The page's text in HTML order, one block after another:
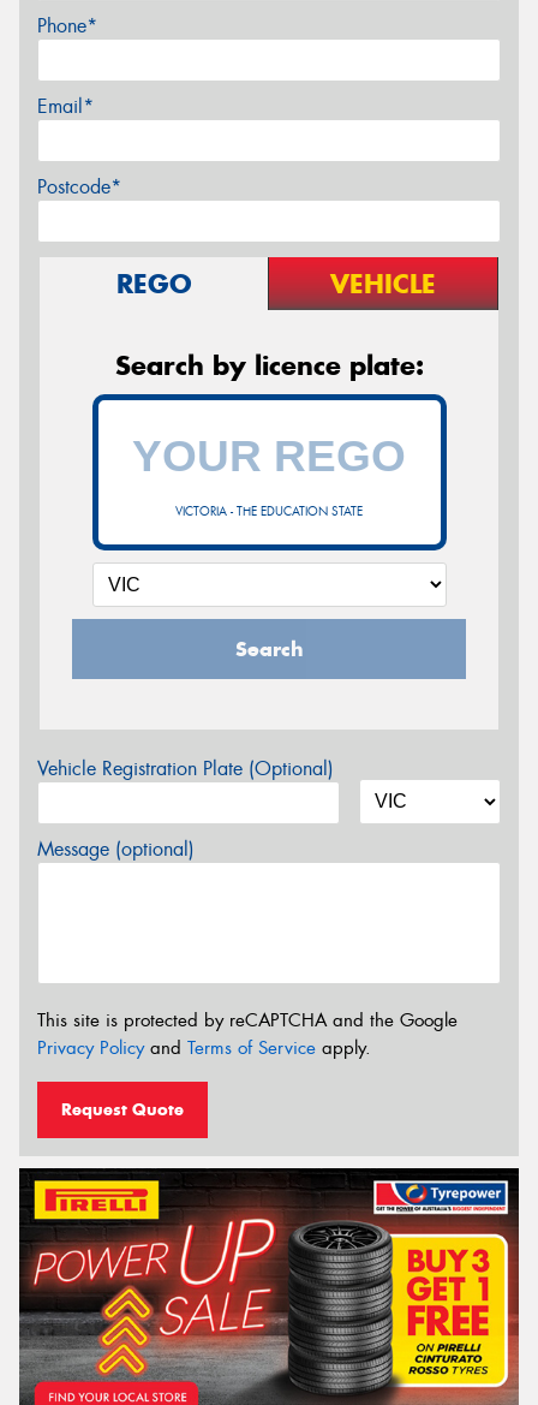
Phone*
Email*
Postcode*
REGO VEHICLE
Search by licence plate:
VICTORIA - THE EDUCATION STATE
Search
Vehicle Registration Plate (Optional)
Message (optional)
This site is protected by reCAPTCHA and the Google
Privacy Policyand Terms of Service apply.
Request Quote